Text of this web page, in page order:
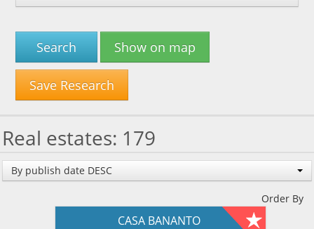
Search Show on map
Save Research
Real estates: 179
By publish date DESC
Order By
CASA BANANTO